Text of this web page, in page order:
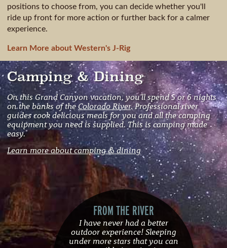
positions to choose from, you can decide whether you'll
ride up front for more action or further back for a calmer
experience.
Learn More about Western's J-Rig
Camping & Dining
On this Grand Canyon vacation, you'll spend 5 or 6 nights
on the banks of theColorado River. Professional river
guides cook delicious meals for you and all the camping
equipment you need is supplied. This is camping made
easy.
Learn more about camping & dining
FROM THE RIVER
I have never had a better
outdoor experience! Sleeping
under more stars that you can